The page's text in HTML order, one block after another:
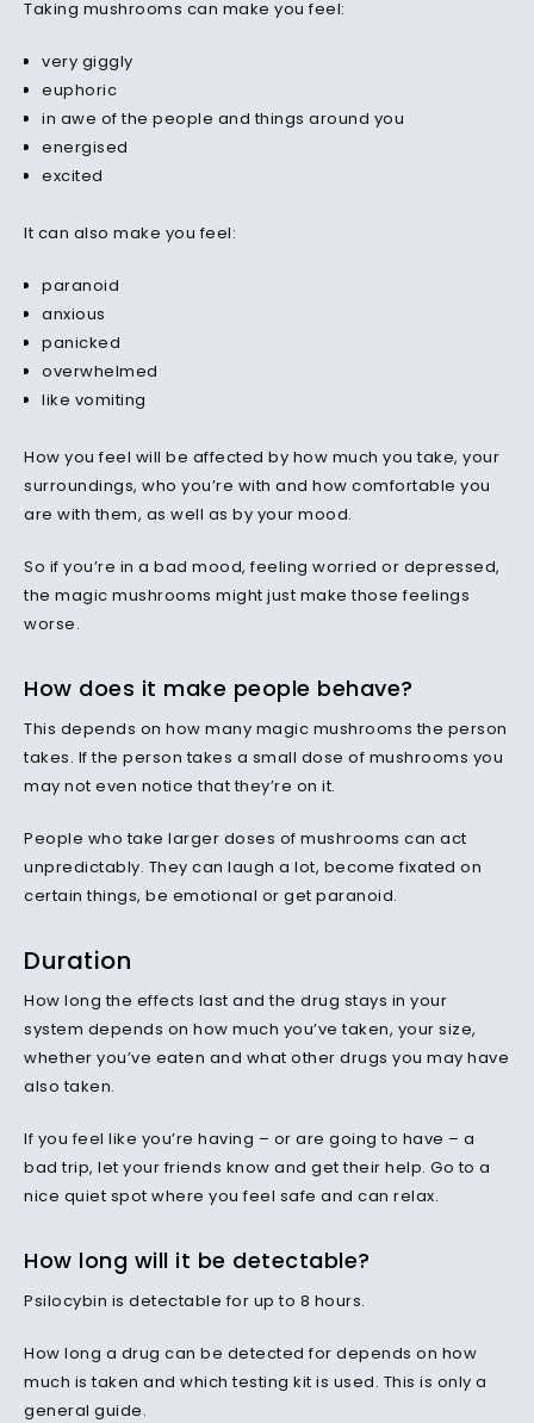
Taking mushrooms can make you feel:
very giggly
euphoric
in awe of the people and things around you
energised
excited
It can also make you feel:
paranoid
anxious
panicked
overwhelmed
like vomiting
How you feel will be affected by how much you take, your
surroundings, who you’re with and how comfortable you
are with them, as well as by your mood.
So if you’re in a bad mood, feeling worried or depressed,
the magic mushrooms might just make those feelings
worse.
How does it make people behave?
This depends on how many magic mushrooms the person
takes. If the person takes a small dose of mushrooms you
may not even notice that they’re on it.
People who take larger doses of mushrooms can act
unpredictably. They can laugh a lot, become fixated on
certain things, be emotional or get paranoid.
Duration
How long the effects last and the drug stays in your
system depends on how much you’ve taken, your size,
whether you’ve eaten and what other drugs you may have
also taken.
If you feel like you’re having – or are going to have – a
bad trip, let your friends know and get their help. Go to a
nice quiet spot where you feel safe and can relax.
How long will it be detectable?
Psilocybin is detectable for up to 8 hours.
How long a drug can be detected for depends on how
much is taken and which testing kit is used. This is only a
general guide.